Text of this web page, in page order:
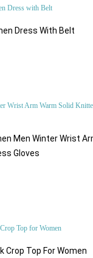
Dress With Belt
Men Winter Wrist
Gloves
Crop Top For Women